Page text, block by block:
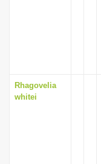
Rhagovelia
whitei